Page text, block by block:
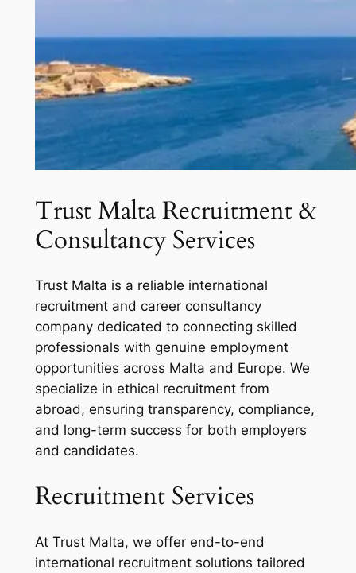
Trust Malta Recruitment &
Consultancy Services
Trust Malta is a reliable international
recruitment and career consultancy
company dedicated to connecting skilled
professionals with genuine employment
opportunities across Malta and Europe. We
specialize in ethical recruitment from
abroad, ensuring transparency, compliance,
and long-term success for both employers
and candidates.
Recruitment Services
At Trust Malta, we offer end-to-end
international recruitment solutions tailored